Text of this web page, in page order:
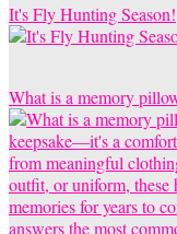
It's Fly Hunting Season!
What is a memory